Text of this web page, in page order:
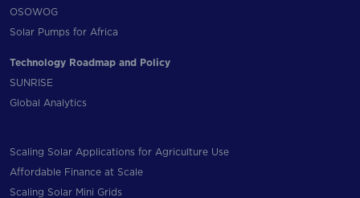
OSOWOG
Solar Pumps for Africa
Technology Roadmap and Policy
SUNRISE
Global Analytics
Scaling Solar Applications for Agriculture Use
Affordable Finance at Scale
Scaling Solar Mini Grids